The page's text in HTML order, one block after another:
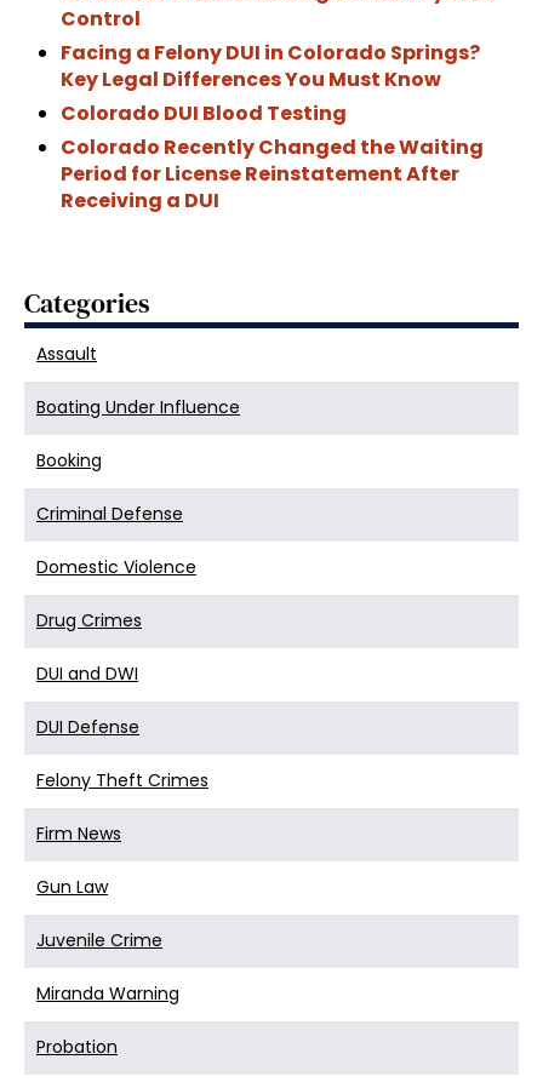
Control
Facing a Felony DUI in Colorado Springs?
Key Legal Differences You Must Know
Colorado DUI Blood Testing
Colorado Recently Changed the Waiting
Period for License Reinstatement After
Receiving a DUI
Categories
Assault
Boating Under Influence
Booking
Criminal Defense
Domestic Violence
Drug Crimes
DUI and DWI
DUI Defense
Felony Theft Crimes
Firm News
Gun Law
Juvenile Crime
Miranda Warning
Probation